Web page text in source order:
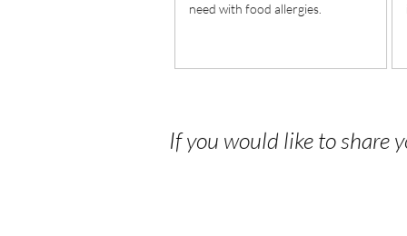
need with food allergies.
If you would like to share